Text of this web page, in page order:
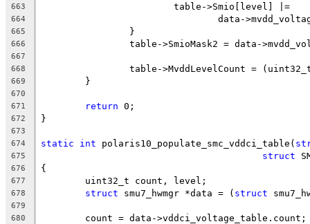
663
			table->Smio[level] |=
664
data-
665
		}
666
table->SmioMask2 = data-
667
668
table->MvddLevelCount =
669
	}
670
671
return 0;
672 }
673
674
static int polaris10_populate_smc_vddci_table(
675 struct
676 {
677
	uint32_t count, level;
678 struct smu7_hwmgr *data = ( struct
679
680
	count = data->vddci_voltage_table.count;